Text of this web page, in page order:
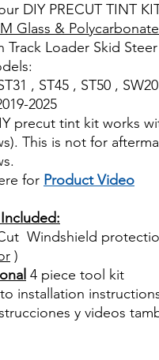
DIY PRECUT TINT
Glass &
Track Loader Skid Steer
, ST45 , ST50 ,
2025
precut tint kit works
This is not for
for Product Video
Included:
Windshield
)
4 piece tool kit
installation
y videos